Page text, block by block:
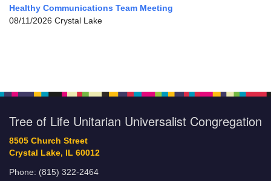
Healthy Communications Team Meeting
08/11/2026 Crystal Lake
Tree of Life Unitarian Universalist Congregation
8505 Church Street
Crystal Lake, IL 60012
Phone: (815) 322-2464